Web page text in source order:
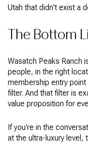
Utah that didn't exist a
The Bottom
Wasatch Peaks Ranch
people, in the right
membership entry
filter. And that filter is
value proposition for
If you're in the
at the ultra-luxury level,